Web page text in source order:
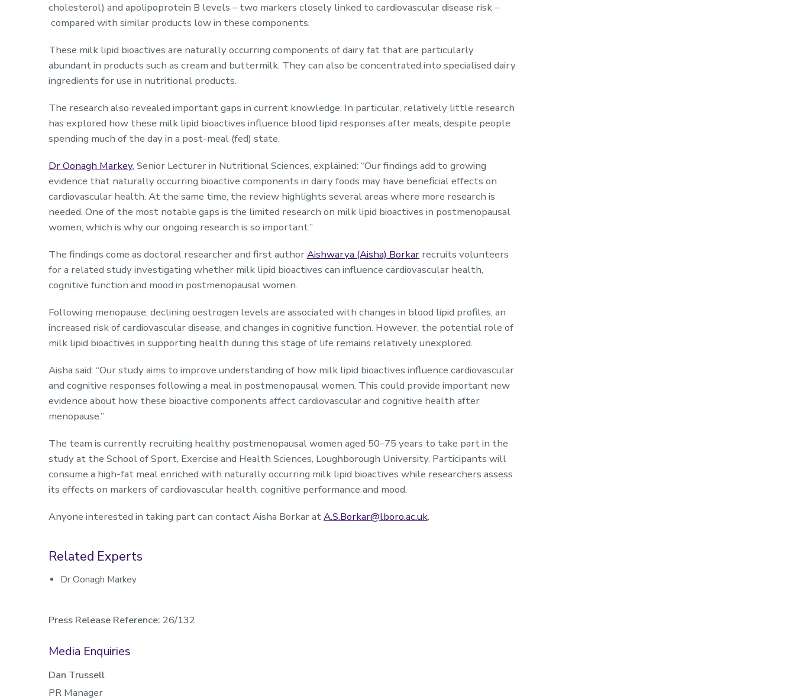
cholesterol) and apolipoprotein B levels – two markers closely linked to cardiovascular disease risk –
compared with similar products low in these components.
These milk lipid bioactives are naturally occurring components of dairy fat that are particularly
abundant in products such as cream and buttermilk. They can also be concentrated into specialised dairy
ingredients for use in nutritional products.
The research also revealed important gaps in current knowledge. In particular, relatively little research
has explored how these milk lipid bioactives influence blood lipid responses after meals, despite people
spending much of the day in a post-meal (fed) state.
Dr Oonagh Markey, Senior Lecturer in Nutritional Sciences, explained: “Our findings add to growing
evidence that naturally occurring bioactive components in dairy foods may have beneficial effects on
cardiovascular health. At the same time, the review highlights several areas where more research is
needed. One of the most notable gaps is the limited research on milk lipid bioactives in postmenopausal
women, which is why our ongoing research is so important.”
The findings come as doctoral researcher and first authorAishwarya (Aisha) Borkar recruits volunteers
for a related study investigating whether milk lipid bioactives can influence cardiovascular health,
cognitive function and mood in postmenopausal women.
Following menopause, declining oestrogen levels are associated with changes in blood lipid profiles, an
increased risk of cardiovascular disease, and changes in cognitive function. However, the potential role of
milk lipid bioactives in supporting health during this stage of life remains relatively unexplored.
Aisha said: “Our study aims to improve understanding of how milk lipid bioactives influence cardiovascular
and cognitive responses following a meal in postmenopausal women. This could provide important new
evidence about how these bioactive components affect cardiovascular and cognitive health after
menopause.”
The team is currently recruiting healthy postmenopausal women aged 50–75 years to take part in the
study at the School of Sport, Exercise and Health Sciences, Loughborough University. Participants will
consume a high-fat meal enriched with naturally occurring milk lipid bioactives while researchers assess
its effects on markers of cardiovascular health, cognitive performance and mood.
Anyone interested in taking part can contact Aisha Borkar atA.S.Borkar@lboro.ac.uk.
Related Experts
Dr Oonagh Markey
Press Release Reference: 26/132
Media Enquiries
Dan Trussell
PR Manager